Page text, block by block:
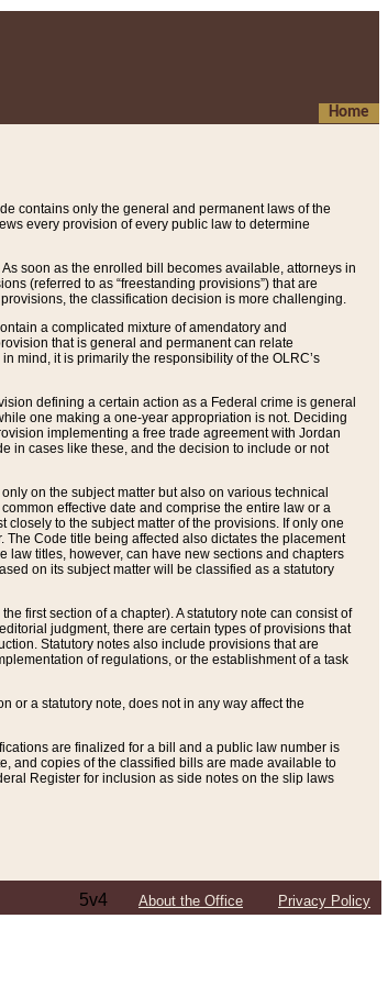
Home
contains only the general and permanent laws of the
every provision of every public law to determine
soon as the enrolled bill becomes available, attorneys in
(referred to as “freestanding provisions”) that are
the classification decision is more challenging.
a complicated mixture of amendatory and
that is general and permanent can relate
mind, it is primarily the responsibility of the OLRC’s
defining a certain action as a Federal crime is general
one making a one-year appropriation is not. Deciding
implementing a free trade agreement with Jordan
in cases like these, and the decision to include or not
on the subject matter but also on various technical
effective date and comprise the entire law or a
to the subject matter of the provisions. If only one
Code title being affected also dictates the placement
law titles, however, can have new sections and chapters
on its subject matter will be classified as a statutory
first section of a chapter). A statutory note can consist of
judgment, there are certain types of provisions that
Statutory notes also include provisions that are
of regulations, or the establishment of a task
or a statutory note, does not in any way affect the
are finalized for a bill and a public law number is
and copies of the classified bills are made available to
Register for inclusion as side notes on the slip laws
5v4 About the Office Privacy Policy